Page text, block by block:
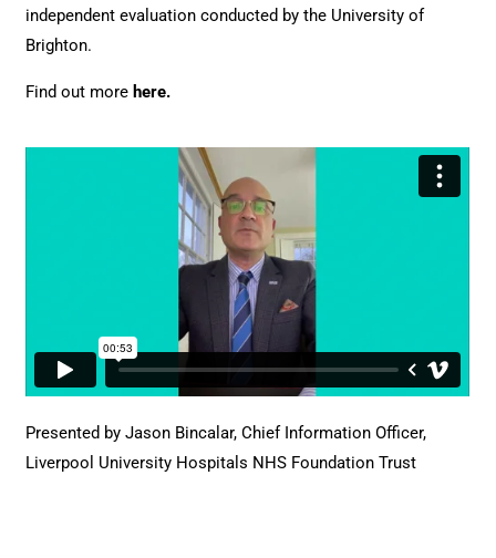
independent evaluation conducted by the University of
Brighton.
Find out more here.
Presented by Jason Bincalar, Chief Information Officer,
Liverpool University Hospitals NHS Foundation Trust